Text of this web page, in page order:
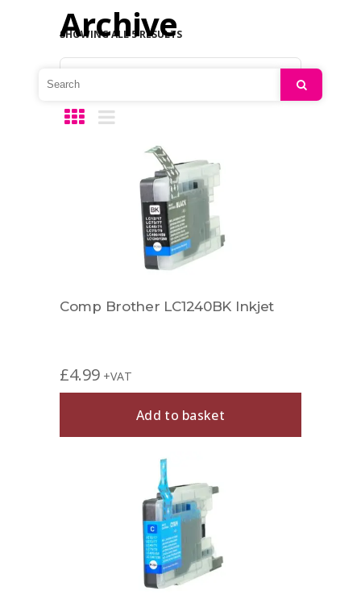
Archive
SHOWING ALL 5 RESULTS
Comp Brother LC1240BK Inkjet
£4.99 +VAT
Add to basket